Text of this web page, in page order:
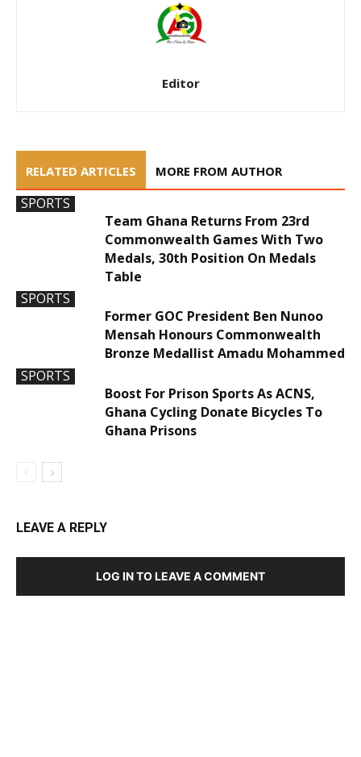
Editor
RELATED ARTICLES MORE FROM AUTHOR
SPORTS
Team Ghana Returns From 23rd
Commonwealth Games With Two
Medals, 30th Position On Medals
Table
SPORTS
Former GOC President Ben Nunoo
Mensah Honours Commonwealth
Bronze Medallist Amadu Mohammed
SPORTS
Boost For Prison Sports As ACNS,
Ghana Cycling Donate Bicycles To
Ghana Prisons
LEAVE A REPLY
LOG IN TO LEAVE A COMMENT